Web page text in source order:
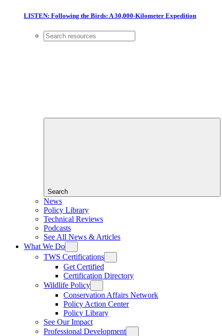
LISTEN: Following the Birds: A 30,000-Kilometer Expedition
Search
News
Policy Library
Technical Reviews
Podcasts
See All News & Articles
What We Do
TWS Certifications
Get Certified
Certification Directory
Wildlife Policy
Conservation Affairs Network
Policy Action Center
Policy Library
See Our Impact
Professional Development